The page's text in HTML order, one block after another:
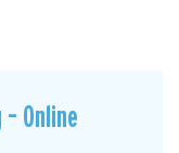
Online